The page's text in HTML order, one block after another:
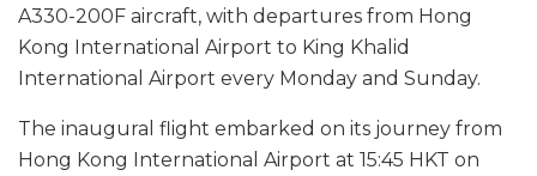
A330-200F aircraft, with departures from Hong
Kong International Airport to King Khalid
International Airport every Monday and Sunday.
The inaugural flight embarked on its journey from
Hong Kong International Airport at 15:45 HKT on